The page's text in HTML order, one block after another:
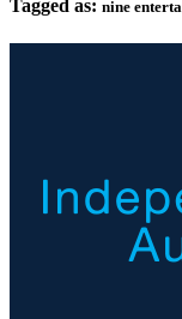
Tagged as: nine